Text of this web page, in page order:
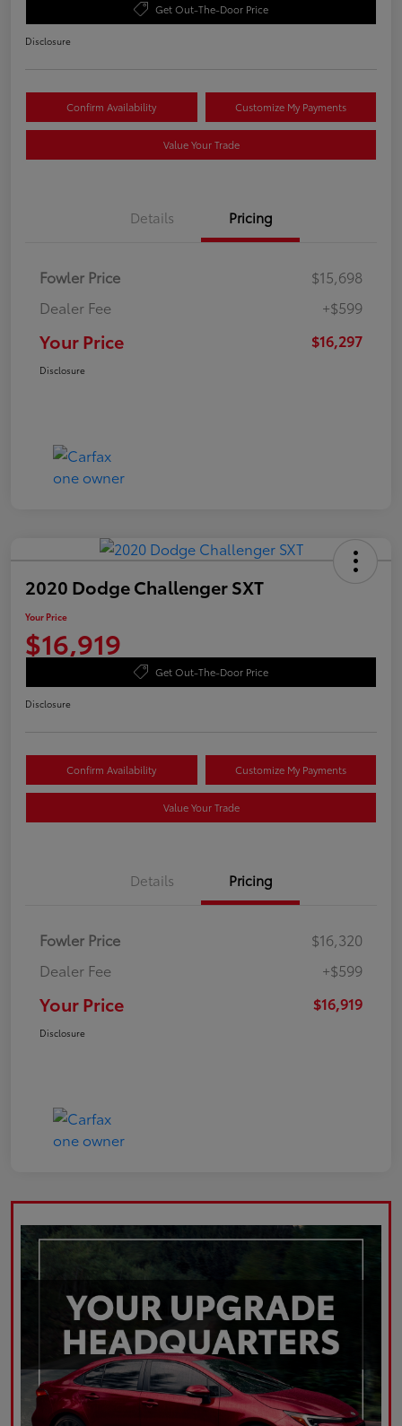
Get Out-The-Door Price
Disclosure
Confirm Availability Customize My Payments
Value Your Trade
Details Pricing
Fowler Price
$15,698
Dealer Fee
+$599
Your Price $16,297
Disclosure
2020 Dodge Challenger SXT
Your Price
$16,919
Get Out-The-Door Price
Disclosure
Confirm Availability Customize My Payments
Value Your Trade
Details Pricing
Fowler Price
$16,320
Dealer Fee
+$599
Your Price $16,919
Disclosure